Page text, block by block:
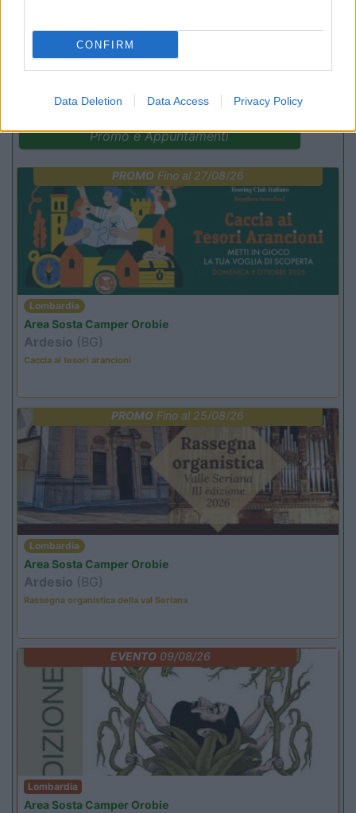
CONFIRM
Data Deletion Data Access Privacy Policy
(9)
Promo e Appuntamenti
PROMOFino al 27/08/26
Lombardia
Area Sosta Camper Orobie
Ardesio (BG)
Caccia ai tesori arancioni
PROMO Fino al 25/08/26
Lombardia
Area Sosta Camper Orobie
Ardesio (BG)
Rassegna organistica della val Seriana
EVENTO09/08/26
Lombardia
Area Sosta Camper Orobie